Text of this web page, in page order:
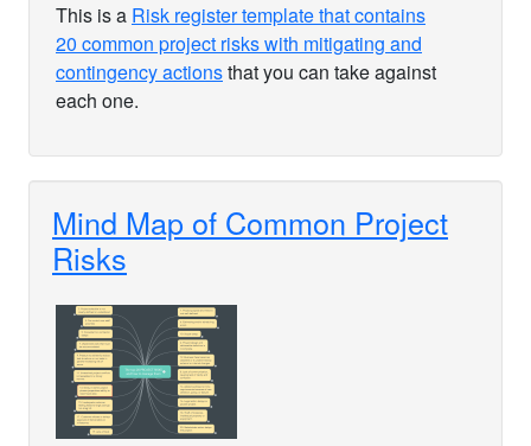
This is a Risk register template that contains
20 common project risks with mitigating and
contingency actionsthat you can take against
each one.
Mind Map of Common Project
Risks